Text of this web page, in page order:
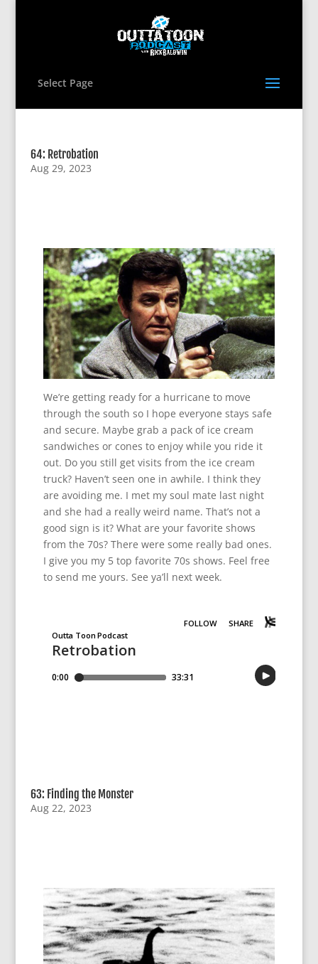
Select Page
64: Retrobation
Aug 29, 2023
We’re getting ready for a hurricane to move
through the south so I hope everyone stays safe
and secure. Maybe grab a pack of ice cream
sandwiches or cones to enjoy while you ride it
out. Do you still get visits from the ice cream
truck? Haven’t seen one in awhile. I think they
are avoiding me. I met my soul mate last night
and she had a really weird name. That’s not a
good sign is it? What are your favorite shows
from the 70s? There were some really bad ones.
I give you my 5 top favorite 70s shows. Feel free
to send me yours. See ya’ll next week.
63: Finding the Monster
Aug 22, 2023